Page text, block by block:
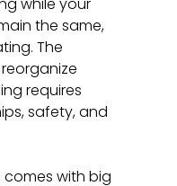
the same,
The
requires
safety, and